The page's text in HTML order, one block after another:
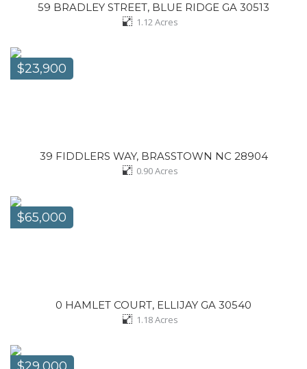
59 BRADLEY STREET, BLUE RIDGE GA 30513
1.12Acres
$23,900
39 FIDDLERS WAY, BRASSTOWN NC 28904
0.90Acres
$65,000
0 HAMLET COURT, ELLIJAY GA 30540
1.18Acres